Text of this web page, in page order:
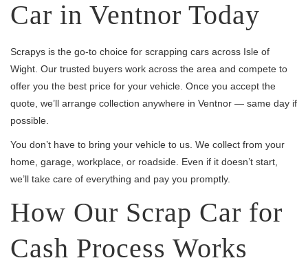
Car in Ventnor Today
Scrapys is the go-to choice for scrapping cars across Isle of
Wight. Our trusted buyers work across the area and compete to
offer you the best price for your vehicle. Once you accept the
quote, we’ll arrange collection anywhere in Ventnor — same day if
possible.
You don’t have to bring your vehicle to us. We collect from your
home, garage, workplace, or roadside. Even if it doesn’t start,
we’ll take care of everything and pay you promptly.
How Our Scrap Car for
Cash Process Works